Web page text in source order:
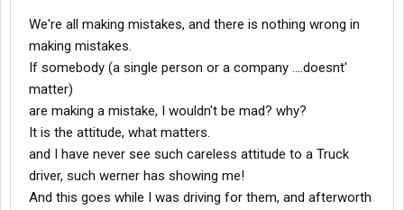
We're all making mistakes, and there is nothing wrong in
making mistakes.
If somebody (a single person or a company ....doesnt'
matter)
are making a mistake, I wouldn't be mad? why?
It is the attitude, what matters.
and I have never see such careless attitude to a Truck
driver, such werner has showing me!
And this goes while I was driving for them, and afterworth